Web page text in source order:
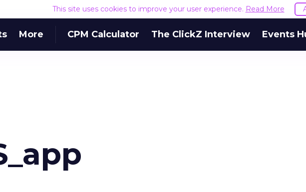
This site uses cookies to improve your user experience. Read More
More CPM Calculator The ClickZ Interview Events